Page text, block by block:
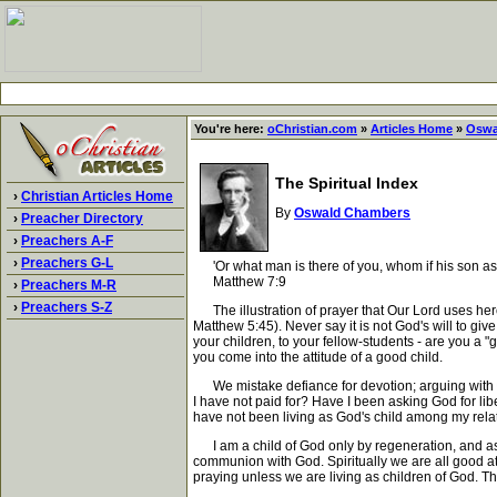
› Christian Articles Home
› Preacher Directory
› Preachers A-F
› Preachers G-L
› Preachers M-R
› Preachers S-Z
You're here: oChristian.com » Articles Home »
The Spiritual Index
By Oswald Chambers
'Or what man is there of you, whom if his son
Matthew 7:9
The illustration of prayer that Our Lord uses
Matthew 5:45). Never say it is not God's will to
your children, to your fellow-students - are you a
you come into the attitude of a good child.
We mistake defiance for devotion; arguing with
I have not paid for? Have I been asking God for
have not been living as God's child among my
I am a child of God only by regeneration, and
communion with God. Spiritually we are all good
praying unless we are living as children of God.